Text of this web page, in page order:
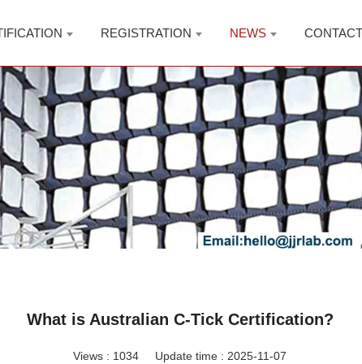
REGISTRATION NEWS CONTACT
What is Australian C-Tick Certification?
Views : 1034 Update time : 2025-11-07